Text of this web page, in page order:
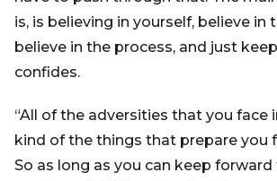
is, is believing in yourself, believe in
believe in the process, and just
confides.
“All of the adversities that you face
kind of the things that prepare you
So as long as you can keep